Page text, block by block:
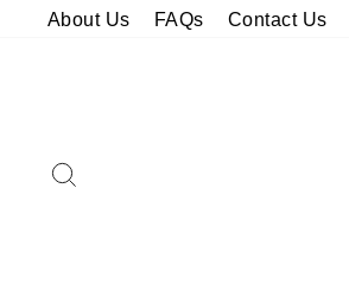
About Us FAQs Contact Us